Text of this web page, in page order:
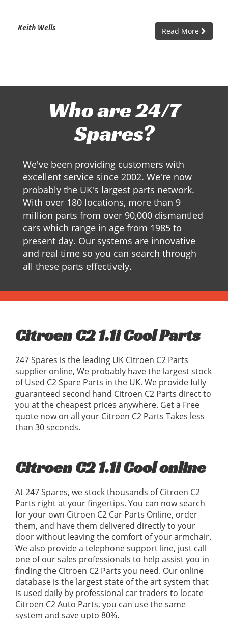
Keith Wells Read More
Who are 24/7
Spares?
We've been providing customers with
excellent service since 2002. We're now
probably the UK's largest parts network.
With over 180 locations, more than 9
million parts from over 90,000 dismantled
cars which range in age from 1985 to
present day. Our systems are innovative
and real time so you can search through
all these parts effectively.
Citroen C2 1.1i Cool Parts
247 Spares is the leading UK Citroen C2 Parts
supplier online, We probably have the largest stock
of Used C2 Spare Parts in the UK. We provide fully
guaranteed second hand Citroen C2 Parts direct to
you at the cheapest prices anywhere. Get a Free
quote now on all your Citroen C2 Parts Takes less
than 30 seconds.
Citroen C2 1.1i Cool online
At 247 Spares, we stock thousands of Citroen C2
Parts right at your fingertips. You can now search
for your own Citroen C2 Car Parts Online, order
them, and have them delivered directly to your
door without leaving the comfort of your armchair.
We also provide a telephone support line, just call
one of our sales professionals to help assist you in
finding the Citroen C2 Parts you need. Our online
database is the largest state of the art system that
is used daily by professional car traders to locate
Citroen C2 Auto Parts, you can use the same
system and save upto 80%.